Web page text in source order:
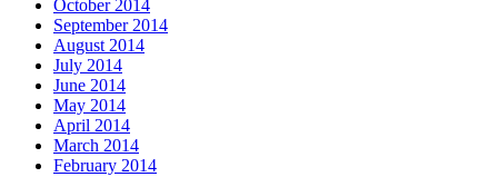
October 2014
September 2014
August 2014
July 2014
June 2014
May 2014
April 2014
March 2014
February 2014